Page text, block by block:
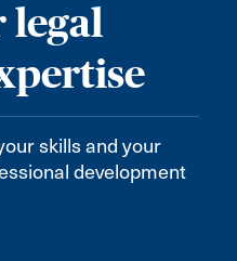
legal
skills and your
development